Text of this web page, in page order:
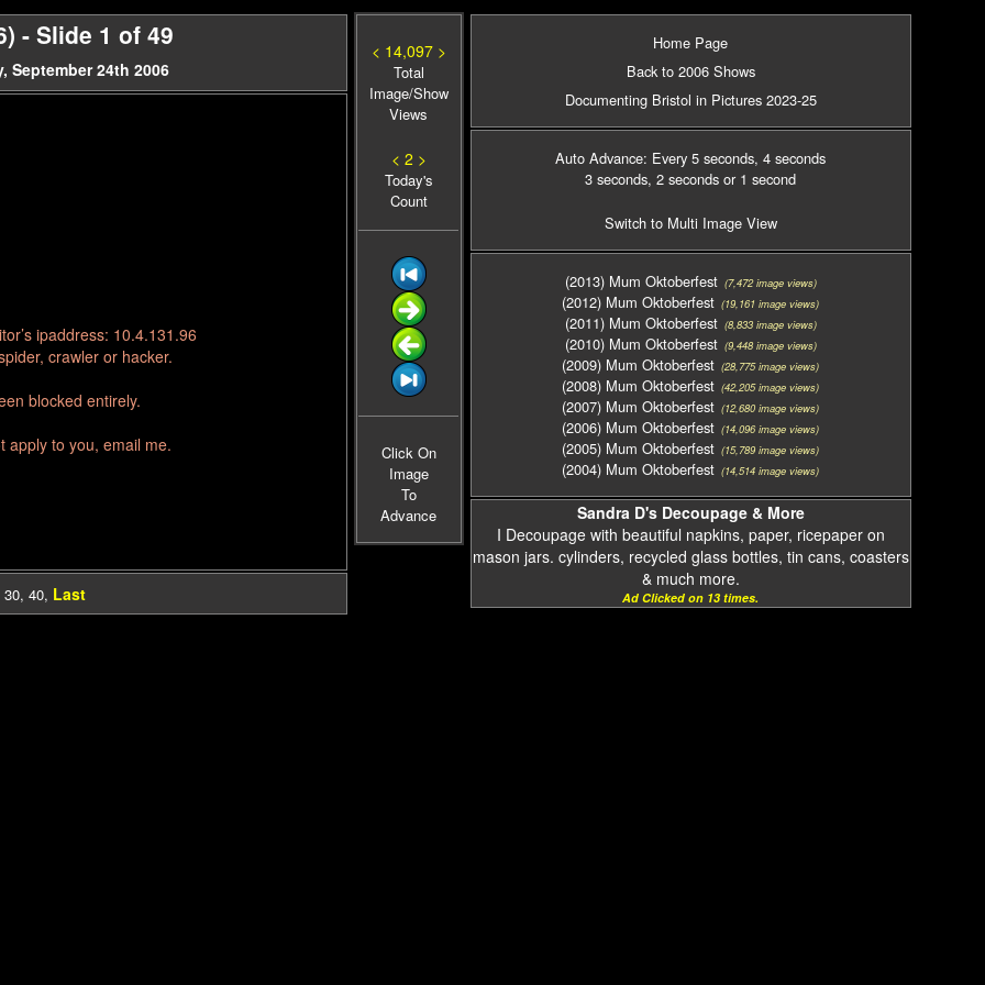
- Slide 1 of 49
24th 2006
ipaddress: 10.4.131.96
crawler or hacker.
blocked entirely.
apply to you, email me.
30, 40, Last
< 14,097 >
Total
Image/Show
Views
< 2 >
Today's
Count
Click On
Image
To
Advance
Home Page
Back to 2006 Shows
Documenting Bristol in Pictures 2023-25
Auto Advance: Every 5 seconds, 4 seconds
3 seconds, 2 seconds or 1 second
Switch to Multi Image View
(2013) Mum Oktoberfest(7,472 image views)
(2012) Mum Oktoberfest (19,161 image views)
(2011) Mum Oktoberfest(8,833 image views)
(2010) Mum Oktoberfest(9,448 image views)
(2009) Mum Oktoberfest (28,775 image views)
(2008) Mum Oktoberfest (42,205 image views)
(2007) Mum Oktoberfest (12,680 image views)
(2006) Mum Oktoberfest (14,096 image views)
(2005) Mum Oktoberfest (15,789 image views)
(2004) Mum Oktoberfest (14,514 image views)
Sandra D's Decoupage & More
I Decoupage with beautiful napkins, paper, ricepaper on
mason jars. cylinders, recycled glass bottles, tin cans, coasters
& much more.
Ad Clicked on 13 times.